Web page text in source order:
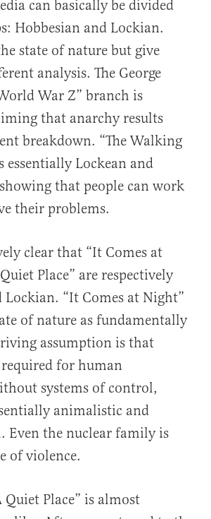
can basically be divided
Hobbesian and Lockian.
state of nature but give
analysis. The George
War Z” branch is
that anarchy results
breakdown. “The Walking
essentially Lockean and
that people can work
their problems.
clear that “It Comes at
Place” are respectively
Lockian. “It Comes at Night”
of nature as fundamentally
assumption is that
for human
systems of control,
animalistic and
the nuclear family is
of violence.
Quiet Place” is almost